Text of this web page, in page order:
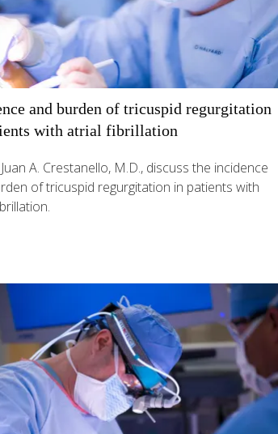
and burden of tricuspid regurgitation
with atrial fibrillation
A. Crestanello, M.D., discuss the incidence
of tricuspid regurgitation in patients with